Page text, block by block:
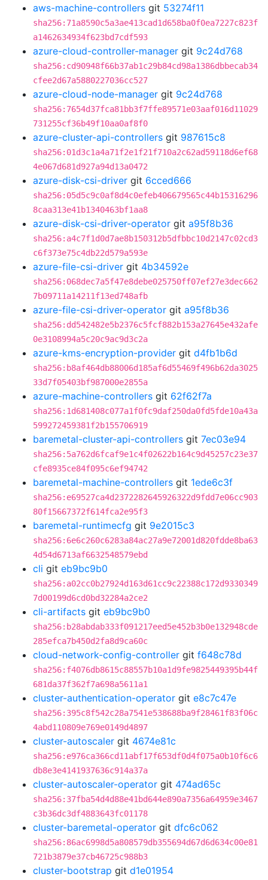
aws-machine-controllers git 53274f11
sha256:71a8590c5a3ae413cad1d658ba0f0ea7227c823f
a1462634934f623bd7cdf593
azure-cloud-controller-manager git 9c24d768
sha256:cd90948f66b37ab1c29b84cd98a1386dbbecab34
cfee2d67a5880227036cc527
azure-cloud-node-manager git 9c24d768
sha256:7654d37fca81bb3f7ffe89571e03aaf016d11029
731255cf36b49f10aa0af8f0
azure-cluster-api-controllers git 987615c8
sha256:01d3c1a4a71f2e1f21f710a2c62ad59118d6ef68
4e067d681d927a94d13a0472
azure-disk-csi-driver git 6cced666
sha256:05d5c9c0af8d4c0efeb406679565c44b15316296
8caa313e41b1340463bf1aa8
azure-disk-csi-driver-operator git a95f8b36
sha256:a4c7f1d0d7ae8b150312b5dfbbc10d2147c02cd3
c6f373e75c4db22d579a593e
azure-file-csi-driver git 4b34592e
sha256:068dec7a5f47e8debe025750ff07ef27e3dec662
7b09711a14211f13ed748afb
azure-file-csi-driver-operator git a95f8b36
sha256:dd542482e5b2376c5fcf882b153a27645e432afe
0e3108994a5c20c9ac9d3c2a
azure-kms-encryption-provider git d4fb1b6d
sha256:b8af464db88006d185af6d55469f496b62da3025
33d7f05403bf987000e2855a
azure-machine-controllers git 62f62f7a
sha256:1d681408c077a1f0fc9daf250da0fd5fde10a43a
599272459381f2b155706919
baremetal-cluster-api-controllers git 7ec03e94
sha256:5a762d6fcaf9e1c4f02622b164c9d45257c23e37
cfe8935ce84f095c6ef94742
baremetal-machine-controllers git 1ede6c3f
sha256:e69527ca4d2372282645926322d9fdd7e06cc903
80f15667372f614fca2e95f3
baremetal-runtimecfg git 9e2015c3
sha256:6e6c260c6283a84ac27a9e72001d820fdde8ba63
4d54d6713af6632548579ebd
cli git eb9bc9b0
sha256:a02cc0b27924d163d61cc9c22388c172d9330349
7d00199d6cd0bd32284a2ce2
cli-artifacts git eb9bc9b0
sha256:b28abdab333f091217eed5e452b3b0e132948cde
285efca7b450d2fa8d9ca60c
cloud-network-config-controller git f648c78d
sha256:f4076db8615c88557b10a1d9fe9825449395b44f
681da37f362f7a698a5611a1
cluster-authentication-operator git e8c7c47e
sha256:395c8f542c28a7541e538688ba9f28461f83f06c
4abd110809e769e0149d4897
cluster-autoscaler git 4674e81c
sha256:e976ca366cd11abf17f653df0d4f075a0b10f6c6
db8e3e4141937636c914a37a
cluster-autoscaler-operator git 474ad65c
sha256:37fba54d4d88e41bd644e890a7356a64959e3467
c3b36dc3df4883643fc01178
cluster-baremetal-operator git dfc6c062
sha256:86ac6998d5a808579db355694d67d6d634c00e81
721b3879e37cb46725c988b3
cluster-bootstrap git d1e01954